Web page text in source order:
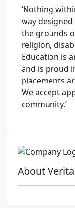
‘Nothing
way
the grounds
religion,
Education is
and is proud
placements
We accept
community.’
About